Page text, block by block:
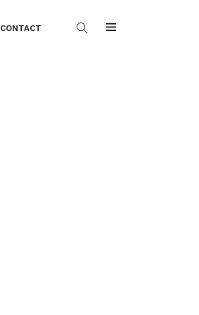
CONTACT